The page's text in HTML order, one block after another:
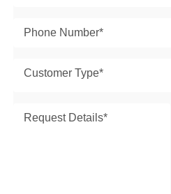
Customer Type*